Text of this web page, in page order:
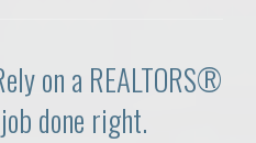
on a REALTORS®
done right.